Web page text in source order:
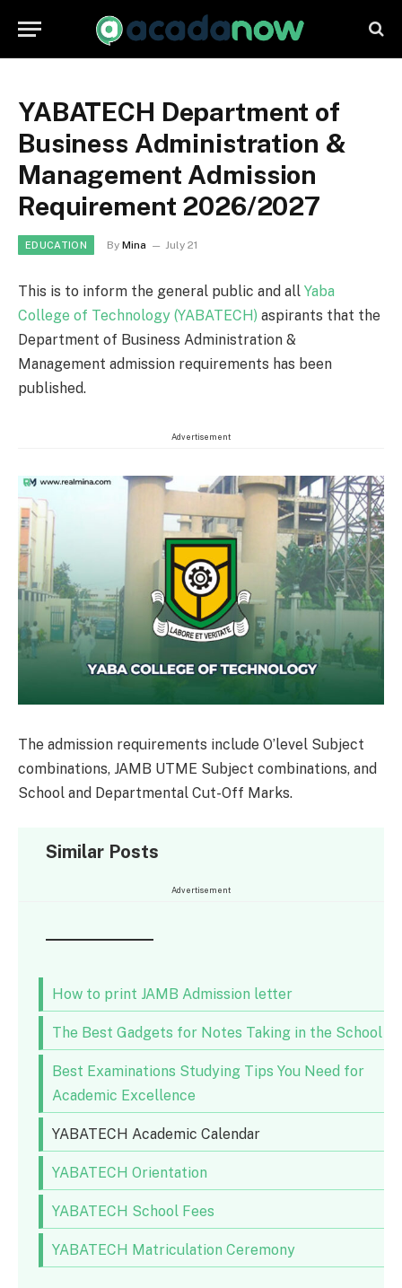
YABATECH Department of
Business Administration &
Management Admission
Requirement 2026/2027
EDUCATION By Mina July 21
This is to inform the general public and all Yaba
College of Technology (YABATECH) aspirants that the
Department of Business Administration &
Management admission requirements has been
published.
Advertisement
The admission requirements include O’level Subject
combinations, JAMB UTME Subject combinations, and
School and Departmental Cut-Off Marks.
Similar Posts
Advertisement
How to print JAMB Admission letter
The Best Gadgets for Notes Taking in the School
Best Examinations Studying Tips You Need for
Academic Excellence
YABATECH Academic Calendar
YABATECH Orientation
YABATECH School Fees
YABATECH Matriculation Ceremony